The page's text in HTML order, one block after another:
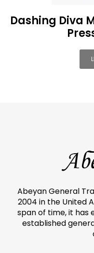
Dashing Diva
Abeyan General
2004 in the United
span of time, it has
established